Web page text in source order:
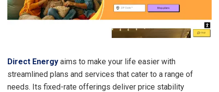
Direct Energy aims to make your life easier with
streamlined plans and services that cater to a range of
needs. Its fixed-rate offerings deliver price stability